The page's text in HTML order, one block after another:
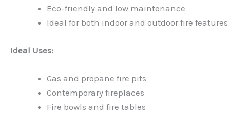
Eco-friendly and low maintenance
Ideal for both indoor and outdoor fire features
Ideal Uses:
Gas and propane fire pits
Contemporary fireplaces
Fire bowls and fire tables